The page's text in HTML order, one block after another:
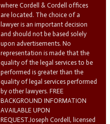
where Cordell & Cordell offices
are located. The choice of a
lawyer is an important decision
and should not be based solely
upon advertisements. No
representation is made that the
quality of the legal services to be
performed is greater than the
quality of legal services performed
by other lawyers. FREE
BACKGROUND INFORMATION
AVAILABLE UPON
REQUEST.Joseph Cordell, licensed